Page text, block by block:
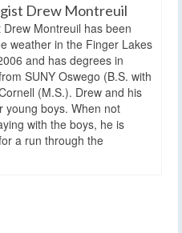
Drew Montreuil
Montreuil has been
weather in the Finger Lakes
and has degrees in
SUNY Oswego (B.S. with
(M.S.). Drew and his
young boys. When not
with the boys, he is
a run through the